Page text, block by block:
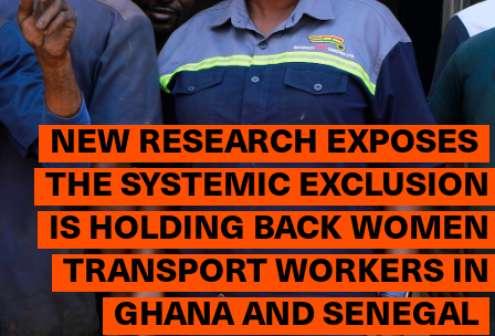
NEW RESEARCH EXPOSES
THE SYSTEMIC EXCLUSION
IS HOLDING BACK WOMEN
TRANSPORT WORKERS IN
GHANA AND SENEGAL